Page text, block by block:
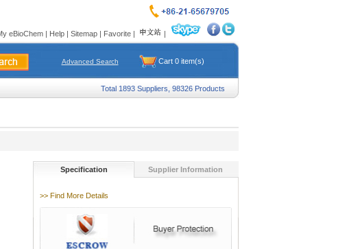
eBioChem | Help | Sitemap | Favorite | |
Advanced Search Cart 0 item(s)
Total 1893 Suppliers, 98326 Products
Specification Supplier Information
>> Find More Details